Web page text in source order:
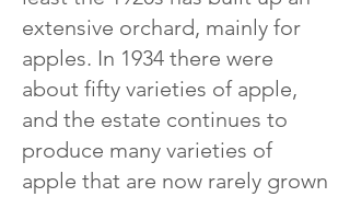
extensive orchard, mainly for
apples. In 1934 there were
about fifty varieties of apple,
and the estate continues to
produce many varieties of
apple that are now rarely grown